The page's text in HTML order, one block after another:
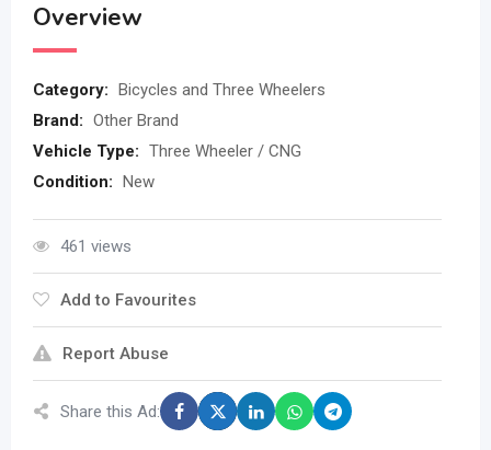
Overview
Category:
Bicycles and Three Wheelers
Brand: Other Brand
Vehicle Type: Three Wheeler / CNG
Condition:
New
461 views
Add to Favourites
Report Abuse
Share this Ad: